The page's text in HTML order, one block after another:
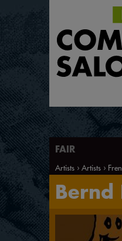
FAIR
Artists Artists
Bernd